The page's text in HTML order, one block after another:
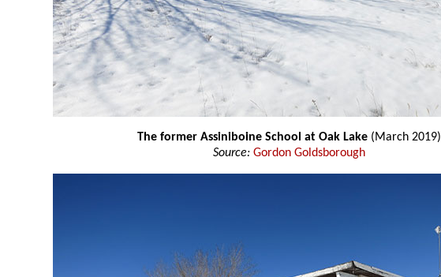
The former Assiniboine School at Oak Lake (March 2019)
Source: Gordon Goldsborough